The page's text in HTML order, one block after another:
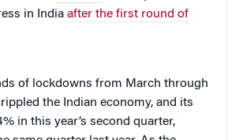
in India after the first round of
of lockdowns from March through
the Indian economy, and its
in this year’s second quarter,